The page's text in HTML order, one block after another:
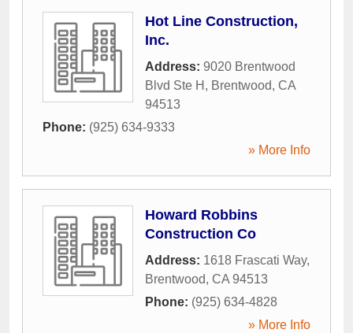
Hot Line Construction,
Inc.
Address: 9020 Brentwood
Blvd Ste H , Brentwood, CA
94513
Phone: (925) 634-9333
» More Info
Howard Robbins
Construction Co
Address: 1618 Frascati Way,
Brentwood, CA 94513
Phone: (925) 634-4828
» More Info